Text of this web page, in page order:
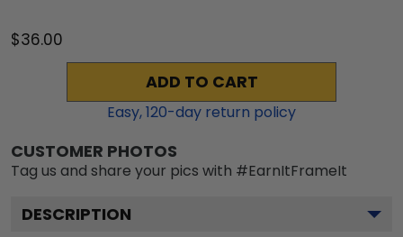
$36.00
ADD TO CART
Easy,120-day return policy
CUSTOMER PHOTOS
Tag us and share your pics with #EarnItFrameIt
DESCRIPTION